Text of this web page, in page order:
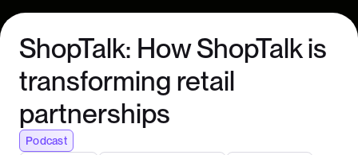
ShopTalk: How ShopTalk is
transforming retail
partnerships
Podcast